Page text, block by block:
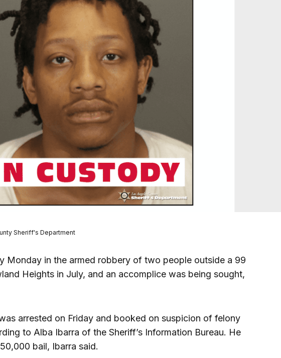
Sheriff's Department
Monday in the armed robbery of two people outside a 99
Heights in July, and an accomplice was being sought,
arrested on Friday and booked on suspicion of felony
to Alba Ibarra of the Sheriff’s Information Bureau. He
bail, Ibarra said.